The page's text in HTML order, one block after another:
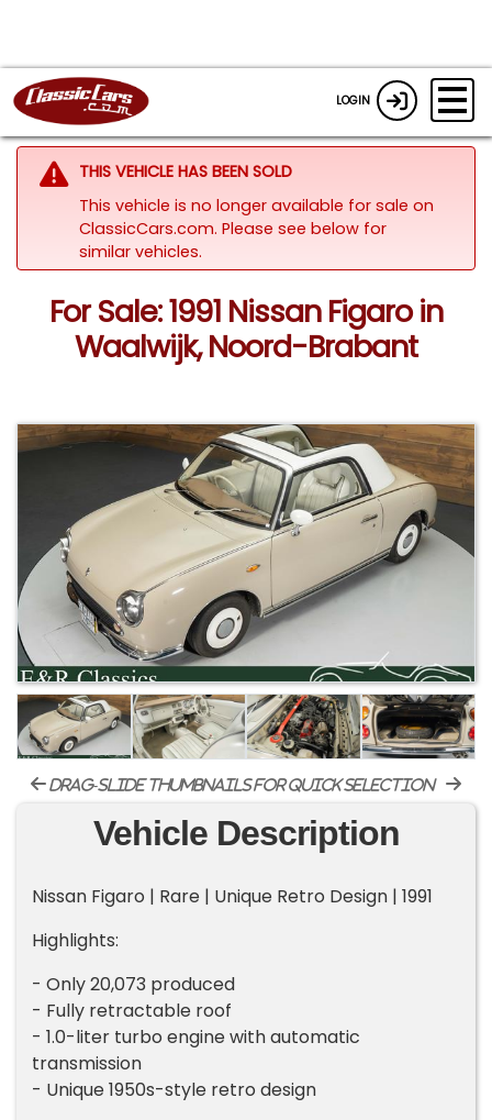
LOGIN
THIS VEHICLE HAS BEEN SOLD
This vehicle is no longer available for sale on
ClassicCars.com. Please see below for
similar vehicles.
For Sale: 1991 Nissan Figaro in
Waalwijk, Noord-Brabant
drag-slide thumbnails for quick selection
Vehicle Description
Nissan Figaro | Rare | Unique Retro Design | 1991
Highlights:
- Only 20,073 produced
- Fully retractable roof
- 1.0-liter turbo engine with automatic
transmission
- Unique 1950s-style retro design